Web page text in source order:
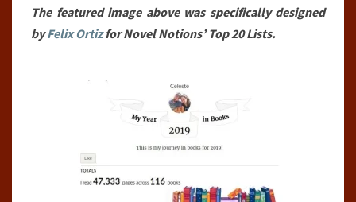
(2019)
The featured image above was specifically designed
byFelix Ortizfor Novel Notions’ Top 20 Lists.